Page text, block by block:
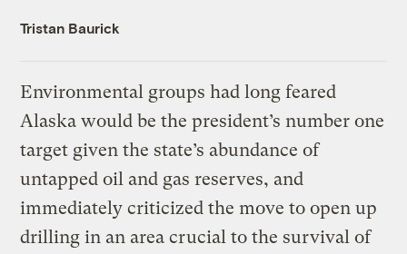
Tristan Baurick
Environmental groups had long feared
Alaska would be the president’s number one
target given the state’s abundance of
untapped oil and gas reserves, and
immediately criticized the move to open up
drilling in an area crucial to the survival of